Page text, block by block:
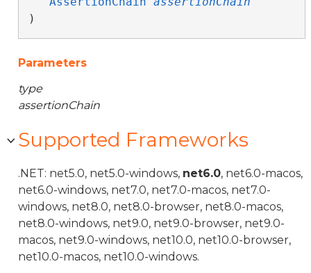
)
Parameters
type
assertionChain
Supported Frameworks
.NET: net5.0, net5.0-windows, net6.0, net6.0-macos,
net6.0-windows, net7.0, net7.0-macos, net7.0-
windows, net8.0, net8.0-browser, net8.0-macos,
net8.0-windows, net9.0, net9.0-browser, net9.0-
macos, net9.0-windows, net10.0, net10.0-browser,
net10.0-macos, net10.0-windows.